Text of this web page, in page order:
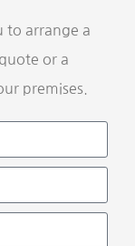
to arrange a
or a
premises.